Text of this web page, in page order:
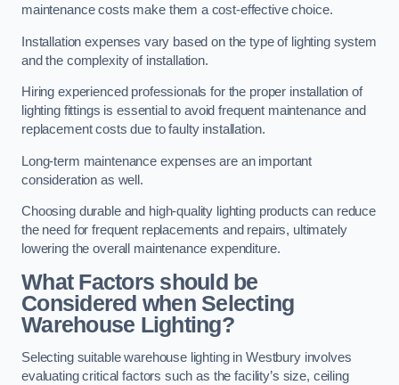
maintenance costs make them a cost-effective choice.
Installation expenses vary based on the type of lighting system
and the complexity of installation.
Hiring experienced professionals for the proper installation of
lighting fittings is essential to avoid frequent maintenance and
replacement costs due to faulty installation.
Long-term maintenance expenses are an important
consideration as well.
Choosing durable and high-quality lighting products can reduce
the need for frequent replacements and repairs, ultimately
lowering the overall maintenance expenditure.
What Factors should be
Considered when Selecting
Warehouse Lighting?
Selecting suitable warehouse lighting in Westbury involves
evaluating critical factors such as the facility’s size, ceiling